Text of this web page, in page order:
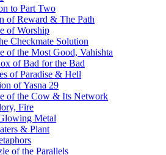
to Part Two
of Reward & The Path
of Worship
Checkmate Solution
of the Most Good, Vahishta
of Bad for the Bad
of Paradise & Hell
of Yasna 29
of the Cow & Its Network
Fire
Metal
& Plant
of the Parallels